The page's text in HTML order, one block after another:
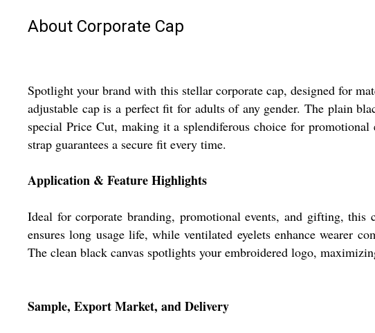
About Corporate Cap
Spotlight your brand with this stellar corporate cap, designed for
adjustable cap is a perfect fit for adults of any gender. The plain
special Price Cut, making it a splendiferous choice for
strap guarantees a secure fit every time.
Application & Feature Highlights
Ideal for corporate branding, promotional events, and gifting,
ensures long usage life, while ventilated eyelets enhance wearer
The clean black canvas spotlights your embroidered logo,
Sample, Export Market, and Delivery